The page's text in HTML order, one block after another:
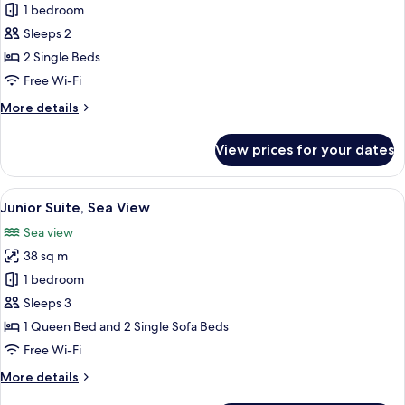
Double
Room,
Partial
Sea
1 bedroom
Sleeps 2
2 Single Beds
Free Wi-Fi
More details
More
Room,
Partial
Sea
View prices for your dates
View
all
photos
for
Junior
Suite,
Sea
View
A modern living room with a sofa, a
7
Junior Suite, Sea View
Sea view
38 sq m
1 bedroom
Sleeps 3
1 Queen Bed and 2 Single Sofa Beds
Free Wi-Fi
More details
More